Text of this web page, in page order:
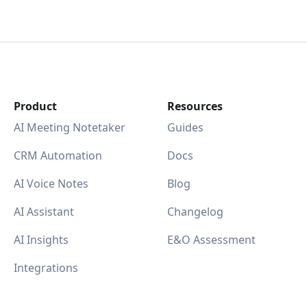
Product
AI Meeting Notetaker
CRM Automation
AI Voice Notes
AI Assistant
AI Insights
Integrations
Resources
Guides
Docs
Blog
Changelog
E&O Assessment